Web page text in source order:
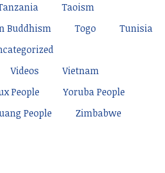
Taoism
Buddhism Togo
Tunisia
Videos
Vietnam
People
Yoruba People
People
Zimbabwe